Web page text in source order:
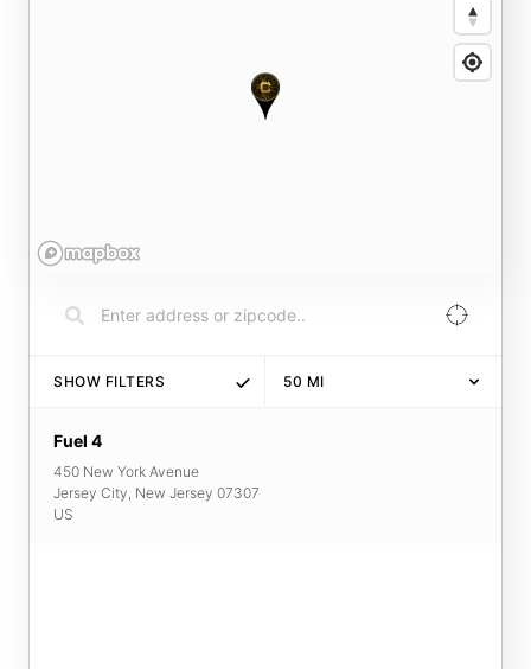
SHOW FILTERS 50 MI
Fuel 4
450 New York Avenue
Jersey City, New Jersey 07307
US